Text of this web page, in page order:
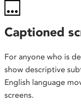
Captioned
For anyone who is
show descriptive
English language
screens.